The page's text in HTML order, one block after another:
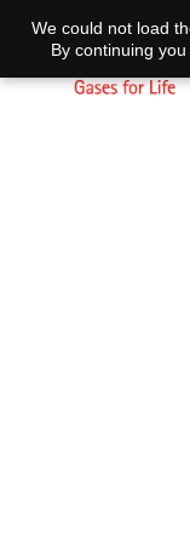
We could not load
By continuing